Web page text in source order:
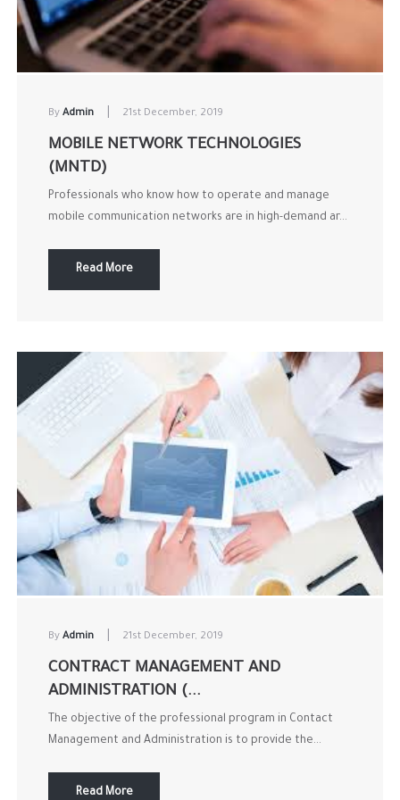
By Admin 21st December, 2019
MOBILE NETWORK TECHNOLOGIES
(MNTD)
Professionals who know how to operate and manage
mobile communication networks are in high-demand ar...
Read More
By Admin 21st December, 2019
CONTRACT MANAGEMENT AND
ADMINISTRATION (...
The objective of the professional program in Contact
Management and Administration is to provide the...
Read More